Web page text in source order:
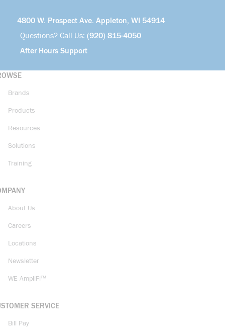
4800 W. Prospect Ave. Appleton, WI 54914
Questions? Call Us: (920) 815-4050
After Hours Support
Brands
Products
Resources
Solutions
Training
About Us
Careers
Locations
Newsletter
WE AmpliFi™
SERVICE
Bill Pay